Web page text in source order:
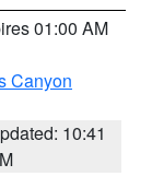
01:00 AM
Canyon
10:41